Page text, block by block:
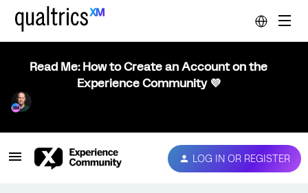
Read Me: How to Create an Account on the
Experience Community 💜
LOG IN OR REGISTER